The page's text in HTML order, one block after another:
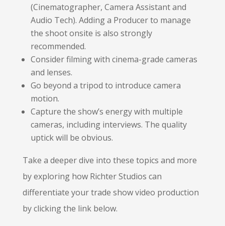
(Cinematographer, Camera Assistant and
Audio Tech). Adding a Producer to manage
the shoot onsite is also strongly
recommended.
Consider filming with cinema-grade cameras
and lenses.
Go beyond a tripod to introduce camera
motion.
Capture the show’s energy with multiple
cameras, including interviews. The quality
uptick will be obvious.
Take a deeper dive into these topics and more
by exploring how Richter Studios can
differentiate your trade show video production
by clicking the link below.